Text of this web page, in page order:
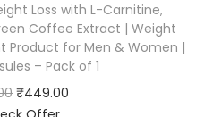
Loss with L-Carnitine,
Coffee Extract | Weight
Product for Men & Women |
– Pack of 1
₹449.00